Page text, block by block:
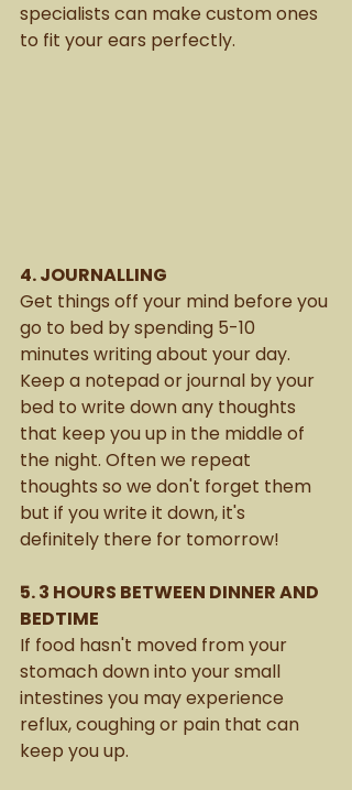
specialists can make custom ones
to fit your ears perfectly.
4. JOURNALLING
Get things off your mind before you
go to bed by spending 5-10
minutes writing about your day.
Keep a notepad or journal by your
bed to write down any thoughts
that keep you up in the middle of
the night. Often we repeat
thoughts so we don't forget them
but if you write it down, it's
definitely there for tomorrow!
5. 3 HOURS BETWEEN DINNER AND
BEDTIME
If food hasn't moved from your
stomach down into your small
intestines you may experience
reflux, coughing or pain that can
keep you up.